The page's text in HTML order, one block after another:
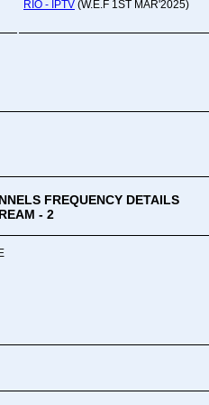
Comedy...
Special...
RIO - IPTV (W.E.F 1ST MAR'2025)
FREQUENCY DETAILS
- 2